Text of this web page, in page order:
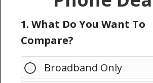
1. What Do You Want To
Compare?
Broadband Only